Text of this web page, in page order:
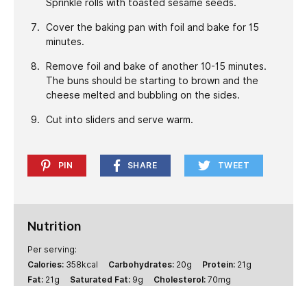
Sprinkle rolls with toasted sesame seeds.
Cover the baking pan with foil and bake for 15
minutes.
Remove foil and bake of another 10-15 minutes.
The buns should be starting to brown and the
cheese melted and bubbling on the sides.
Cut into sliders and serve warm.
PIN SHARE TWEET
Nutrition
Per serving:
Calories: 358kcal Carbohydrates: 20g Protein: 21 g
Fat: 21 g Saturated Fat: 9g Cholesterol: 70mg